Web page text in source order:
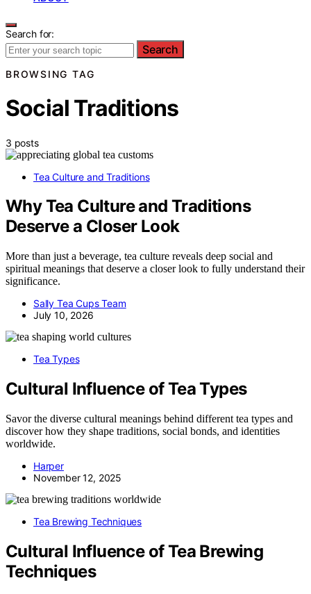
Search for:
Search
BROWSING TAG
Social Traditions
3 posts
Tea Culture and Traditions
Why Tea Culture and Traditions
Deserve a Closer Look
More than just a beverage, tea culture reveals deep social and
spiritual meanings that deserve a closer look to fully understand their
significance.
Sally Tea Cups Team
July 10, 2026
Tea Types
Cultural Influence of Tea Types
Savor the diverse cultural meanings behind different tea types and
discover how they shape traditions, social bonds, and identities
worldwide.
Harper
November 12, 2025
Tea Brewing Techniques
Cultural Influence of Tea Brewing
Techniques